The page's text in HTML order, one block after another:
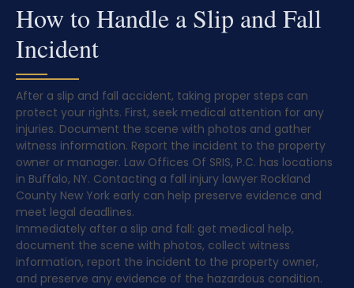
How to Handle a Slip and Fall
Incident
After a slip and fall accident, taking proper steps can
protect your rights. First, seek medical attention for any
injuries. Document the scene with photos and gather
witness information. Report the incident to the property
owner or manager. Law Offices Of SRIS, P.C. has locations
in Buffalo, NY. Contacting a fall injury lawyer Rockland
County New York early can help preserve evidence and
meet legal deadlines.
Immediately after a slip and fall: get medical help,
document the scene with photos, collect witness
information, report the incident to the property owner,
and preserve any evidence of the hazardous condition.